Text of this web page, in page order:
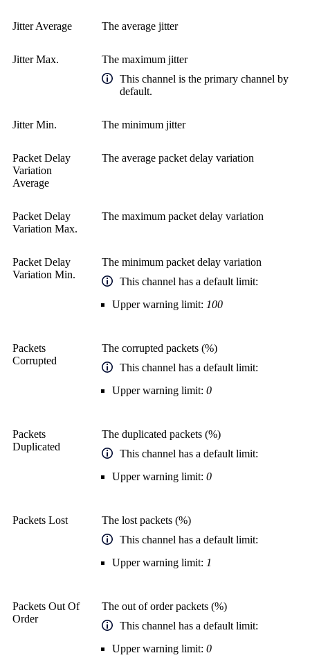
Jitter Average The average jitter
Jitter Max.
The maximum jitter
This channel is the primary channel by
default.
Jitter Min. The minimum jitter
Packet Delay
Variation
Average
The average packet delay variation
Packet Delay
Variation Max.
The maximum packet delay variation
Packet Delay
Variation Min.
The minimum packet delay variation
This channel has a default limit:
Upper warning limit: 100
Packets
Corrupted
The corrupted packets (%)
This channel has a default limit:
Upper warning limit: 0
Packets
Duplicated
The duplicated packets (%)
This channel has a default limit:
Upper warning limit: 0
Packets Lost
The lost packets (%)
This channel has a default limit:
Upper warning limit: 1
Packets Out Of
Order
The out of order packets (%)
This channel has a default limit:
Upper warning limit: 0